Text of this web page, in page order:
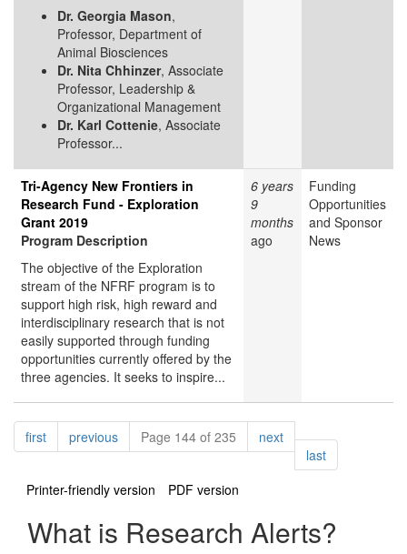
Dr. Georgia Mason,
Professor, Department of
Animal Biosciences
Dr. Nita Chhinzer, Associate
Professor, Leadership &
Organizational Management
Dr. Karl Cottenie, Associate
Professor...
Tri-Agency New Frontiers in
Research Fund - Exploration
Grant 2019
Program Description
The objective of the Exploration
stream of the NFRF program is to
support high risk, high reward and
interdisciplinary research that is not
easily supported through funding
opportunities currently offered by the
three agencies. It seeks to inspire...
6 years
9
months
ago
Funding
Opportunities
and Sponsor
News
Pagination
firstpagepreviouspagePage 144 of 235 nextpage
lastpage
Printer-friendly version
PDF version
What is Research Alerts?